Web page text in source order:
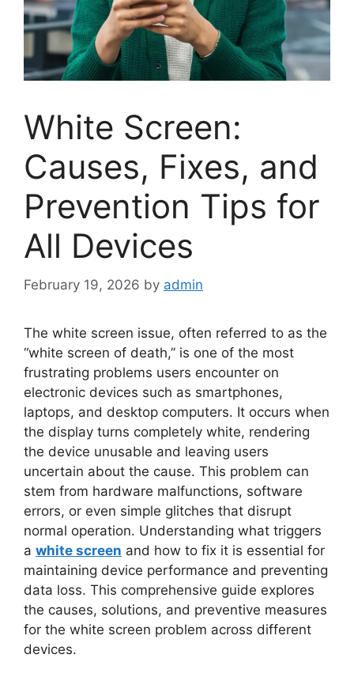
White Screen:
Causes, Fixes, and
Prevention Tips for
All Devices
February 19, 2026 by admin
The white screen issue, often referred to as the
“white screen of death,” is one of the most
frustrating problems users encounter on
electronic devices such as smartphones,
laptops, and desktop computers. It occurs when
the display turns completely white, rendering
the device unusable and leaving users
uncertain about the cause. This problem can
stem from hardware malfunctions, software
errors, or even simple glitches that disrupt
normal operation. Understanding what triggers
a white screen and how to fix it is essential for
maintaining device performance and preventing
data loss. This comprehensive guide explores
the causes, solutions, and preventive measures
for the white screen problem across different
devices.